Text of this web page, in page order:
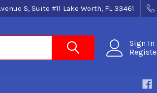
S, Suite #11 Lake Worth, FL 33461
Sign In